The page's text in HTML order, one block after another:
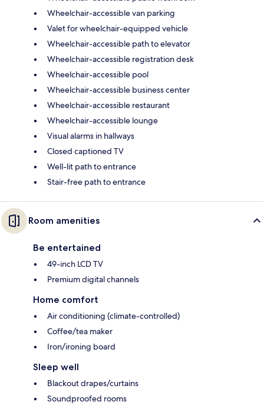
Wheelchair-accessible van parking
Valet for wheelchair-equipped vehicle
Wheelchair-accessible path to elevator
Wheelchair-accessible registration desk
Wheelchair-accessible pool
Wheelchair-accessible business center
Wheelchair-accessible restaurant
Wheelchair-accessible lounge
Visual alarms in hallways
Closed captioned TV
Well-lit path to entrance
Stair-free path to entrance
Room amenities
Be entertained
49-inch LCD TV
Premium digital channels
Home comfort
Air conditioning (climate-controlled)
Coffee/tea maker
Iron/ironing board
Sleep well
Blackout drapes/curtains
Soundproofed rooms